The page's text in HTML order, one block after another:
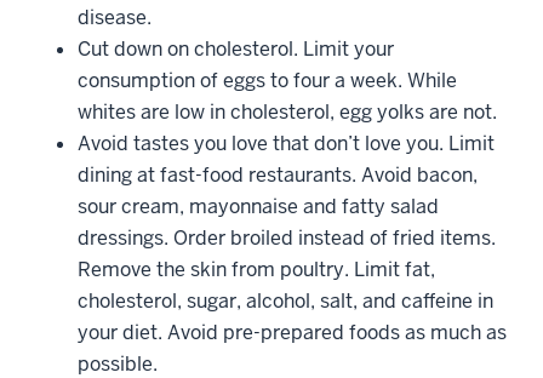
disease.
Cut down on cholesterol. Limit your
consumption of eggs to four a week. While
whites are low in cholesterol, egg yolks are not.
Avoid tastes you love that don’t love you. Limit
dining at fast-food restaurants. Avoid bacon,
sour cream, mayonnaise and fatty salad
dressings. Order broiled instead of fried items.
Remove the skin from poultry. Limit fat,
cholesterol, sugar, alcohol, salt, and caffeine in
your diet. Avoid pre-prepared foods as much as
possible.